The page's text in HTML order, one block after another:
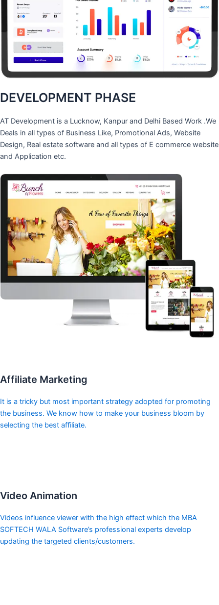
DEVELOPMENT PHASE
AT Development is a Lucknow, Kanpur and Delhi Based Work .We
Deals in all types of Business Like, Promotional Ads, Website
Design, Real estate software and all types of E commerce website
and Application etc.
Affiliate Marketing
It is a tricky but most important strategy adopted for promoting
the business. We know how to make your business bloom by
selecting the best affiliate.
Video Animation
Videos influence viewer with the high effect which the MBA
SOFTECH WALA Software’s professional experts develop
updating the targeted clients/customers.